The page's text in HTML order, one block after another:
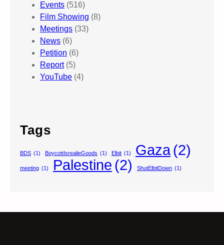
Events (516)
Film Showing (8)
Meetings (33)
News (6)
Petition (6)
Report(5)
YouTube (4)
Tags
BDS (1) BoycottIsrealieGoods (1) Elbit (1) Gaza(2)
meeting (1) Palestine (2) ShutElbitDown (1)